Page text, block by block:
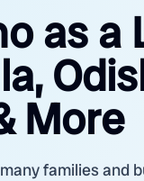
as a
More
families and